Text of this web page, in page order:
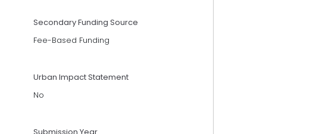
Secondary Funding Source
Fee-Based Funding
Urban Impact Statement
No